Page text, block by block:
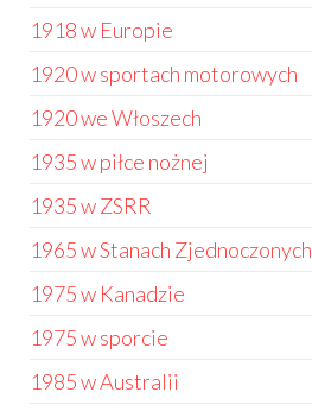
1918 w Europie
1920 w sportach motorowych
1920 we Włoszech
1935 w piłce nożnej
1935 w ZSRR
1965 w Stanach Zjednoczonych
1975 w Kanadzie
1975 w sporcie
1985 w Australii